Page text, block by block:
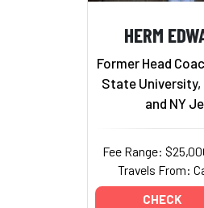
HERM
Former Head
State University,
and NY
Fee Range:
Travels From:
CHECK